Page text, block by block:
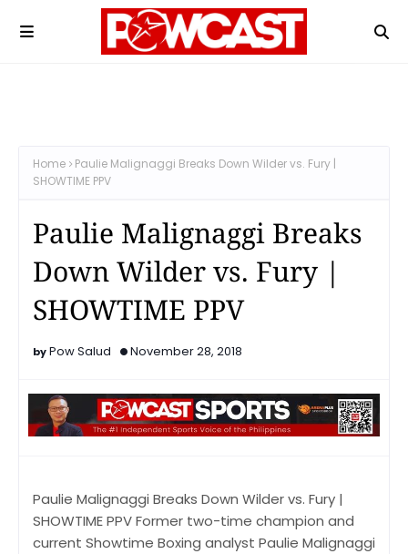
Home
Paulie Malignaggi Breaks Down Wilder vs. Fury |
SHOWTIME PPV
Paulie Malignaggi Breaks
Down Wilder vs. Fury |
SHOWTIME PPV
Pow Salud November 28, 2018
Paulie Malignaggi Breaks Down Wilder vs. Fury |
SHOWTIME PPV Former two-time champion and
current Showtime Boxing analyst Paulie Malignaggi